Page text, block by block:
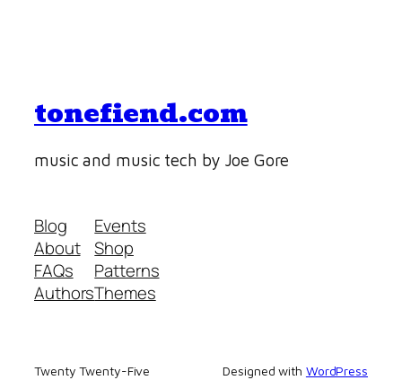
tonefiend.com
music and music tech by Joe Gore
Blog
About
FAQs
Authors
Events
Shop
Patterns
Themes
Twenty Twenty-Five Designed with WordPress